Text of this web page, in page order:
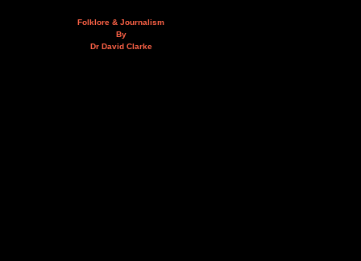
Folklore & Journalism
By
Dr David Clarke